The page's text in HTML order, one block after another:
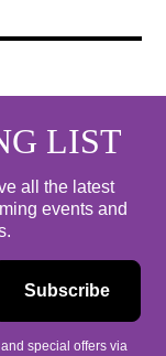
LIST
all the latest
events and
special offers via